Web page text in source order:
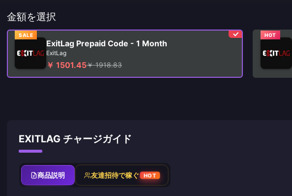
金額を選択
SALE
ExitLag Prepaid Code - 1 Month
ExitLag
￥ 1501.45￥ 1918.83
HOT
EXITLAG チャージガイド
商品説明 友達招待で稼ぐ HOT